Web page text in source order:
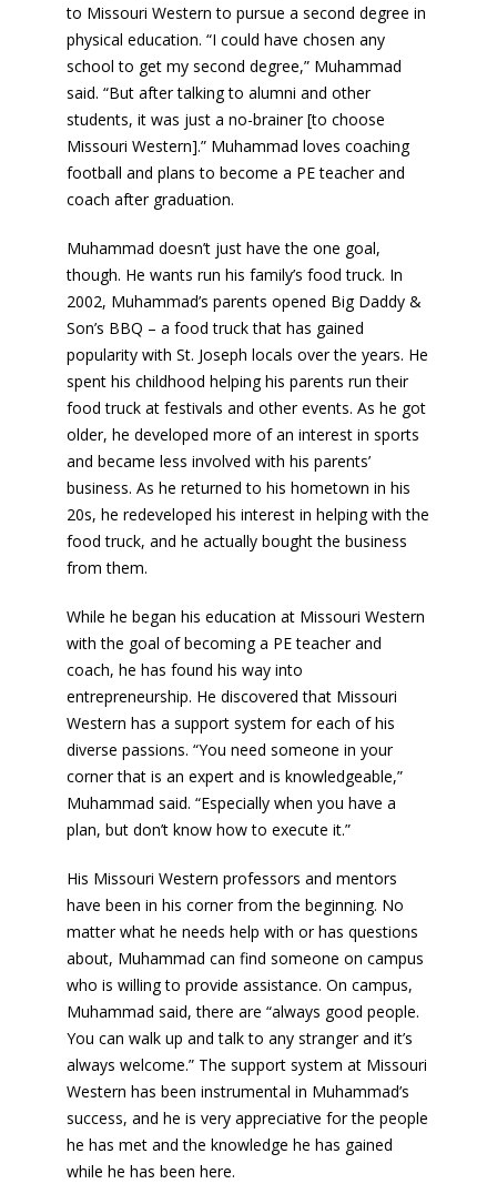
to Missouri Western to pursue a second degree in
physical education. “I could have chosen any
school to get my second degree,” Muhammad
said. “But after talking to alumni and other
students, it was just a no-brainer [to choose
Missouri Western].” Muhammad loves coaching
football and plans to become a PE teacher and
coach after graduation.
Muhammad doesn’t just have the one goal,
though. He wants run his family’s food truck. In
2002, Muhammad’s parents opened Big Daddy &
Son’s BBQ – a food truck that has gained
popularity with St. Joseph locals over the years. He
spent his childhood helping his parents run their
food truck at festivals and other events. As he got
older, he developed more of an interest in sports
and became less involved with his parents’
business. As he returned to his hometown in his
20s, he redeveloped his interest in helping with the
food truck, and he actually bought the business
from them.
While he began his education at Missouri Western
with the goal of becoming a PE teacher and
coach, he has found his way into
entrepreneurship. He discovered that Missouri
Western has a support system for each of his
diverse passions. “You need someone in your
corner that is an expert and is knowledgeable,”
Muhammad said. “Especially when you have a
plan, but don’t know how to execute it.”
His Missouri Western professors and mentors
have been in his corner from the beginning. No
matter what he needs help with or has questions
about, Muhammad can find someone on campus
who is willing to provide assistance. On campus,
Muhammad said, there are “always good people.
You can walk up and talk to any stranger and it’s
always welcome.” The support system at Missouri
Western has been instrumental in Muhammad’s
success, and he is very appreciative for the people
he has met and the knowledge he has gained
while he has been here.